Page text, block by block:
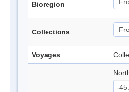
Bioregion
Collections
Voyages